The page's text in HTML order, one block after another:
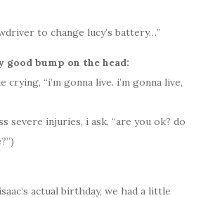
to change lucy’s battery…”
bump on the head:
crying, “i’m gonna live. i’m gonna live,
severe injuries, i ask, “are you ok? do
actual birthday, we had a little